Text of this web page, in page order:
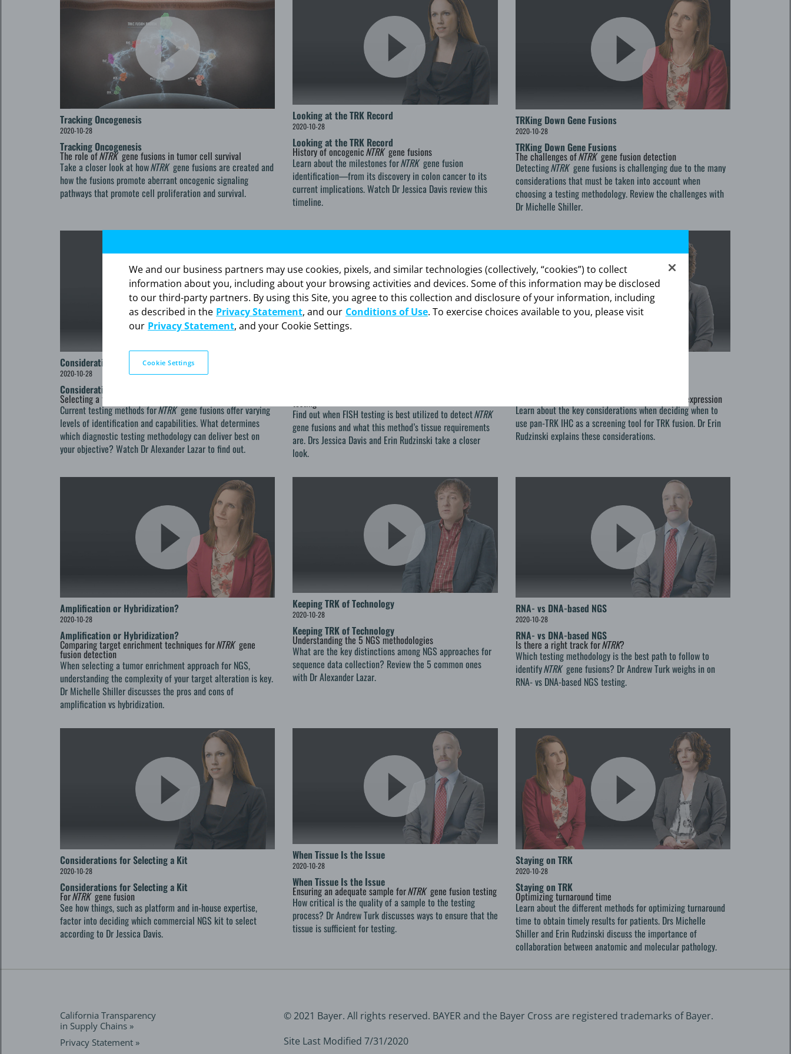
Tracking Oncogenesis
2020-10-28
Tracking Oncogenesis
The role ofNTRK gene fusions in tumor cell survival
Take a closer look at howNTRK gene fusions are created and
how the fusions promote aberrant oncogenic signaling
pathways that promote cell proliferation and survival.
Looking at the TRK Record
2020-10-28
Looking at the TRK Record
History of oncogenicNTRK gene fusions
Learn about the milestones forNTRK gene fusion
identification—from its discovery in colon cancer to its
current implications. Watch Dr Jessica Davis review this
timeline.
TRKing Down Gene Fusions
2020-10-28
TRKing Down Gene Fusions
The challenges ofNTRK gene fusion detection
DetectingNTRK gene fusions is challenging due to the many
considerations that must be taken into account when
choosing a testing methodology. Review the challenges with
Dr Michelle Shiller.
Considerations and Capabilities
2020-10-28
Considerations and Capabilities
Selecting a testing method for
Current testing methods forNTRKgene fusions offer varying
levels of identification and capabilities. What determines
which diagnostic testing methodology can deliver best on
your objective? Watch Dr Alexander Lazar to find out.
testing
Find out when FISH testing is best utilized to detectNTRK
gene fusions and what this method’s tissue requirements
are. Drs Jessica Davis and Erin Rudzinski take a closer
look.
Pan-TRK IHC as a screening tool for TRK protein expression
Learn about the key considerations when deciding when to
use pan-TRK IHC as a screening tool for TRK fusion. Dr Erin
Rudzinski explains these considerations.
Amplification or Hybridization?
2020-10-28
Amplification or Hybridization?
Comparing target enrichment techniques forNTRK gene
fusion detection
When selecting a tumor enrichment approach for NGS,
understanding the complexity of your target alteration is key.
Dr Michelle Shiller discusses the pros and cons of
amplification vs hybridization.
Keeping TRK of Technology
2020-10-28
Keeping TRK of Technology
Understanding the 5 NGS methodologies
What are the key distinctions among NGS approaches for
sequence data collection? Review the 5 common ones
with Dr Alexander Lazar.
RNA- vs DNA-based NGS
2020-10-28
RNA- vs DNA-based NGS
Is there a right track forNTRK?
Which testing methodology is the best path to follow to
identifyNTRK gene fusions? Dr Andrew Turk weighs in on
RNA- vs DNA-based NGS testing.
Considerations for Selecting a Kit
2020-10-28
Considerations for Selecting a Kit
ForNTRK gene fusion
See how things, such as platform and in-house expertise,
factor into deciding which commercial NGS kit to select
according to Dr Jessica Davis.
When Tissue Is the Issue
2020-10-28
When Tissue Is the Issue
Ensuring an adequate sample forNTRK gene fusion testing
How critical is the quality of a sample to the testing
process? Dr Andrew Turk discusses ways to ensure that the
tissue is sufficient for testing.
Staying on TRK
2020-10-28
Staying on TRK
Optimizing turnaround time
Learn about the different methods for optimizing turnaround
time to obtain timely results for patients. Drs Michelle
Shiller and Erin Rudzinski discuss the importance of
collaboration between anatomic and molecular pathology.
California Transparency
in Supply Chains »
Privacy Statement »
© 2021 Bayer. All rights reserved. BAYER and the Bayer Cross are registered trademarks of Bayer.
Site Last Modified 7/31/2020
We and our business partners may use cookies, pixels, and similar technologies (collectively, “cookies”) to collect
information about you, including about your browsing activities and devices. Some of this information may be disclosed
to our third-party partners. By using this Site, you agree to this collection and disclosure of your information, including
as described in the Privacy Statement, and our Conditions of Use. To exercise choices available to you, please visit
our Privacy Statement, and your Cookie Settings.
Cookie Settings